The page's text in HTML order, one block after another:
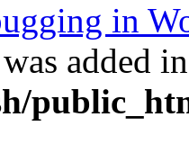
in
added